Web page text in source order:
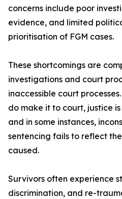
concerns include poor
evidence, and limited
prioritisation of FGM cases.
These shortcomings are
investigations and court
inaccessible court
do make it to court, justice
and in some instances,
sentencing fails to reflect
caused.
Survivors often experience
discrimination, and re-